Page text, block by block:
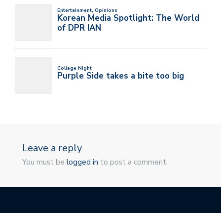
Leave a reply
You must be logged in to post a comment.